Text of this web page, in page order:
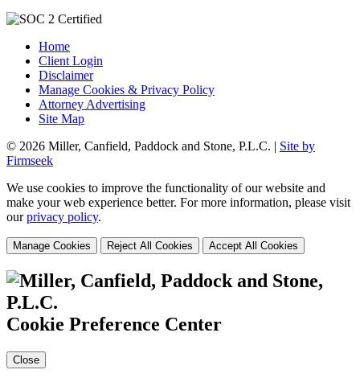
Home
Client Login
Disclaimer
Manage Cookies & Privacy Policy
Attorney Advertising
Site Map
© 2026 Miller, Canfield, Paddock and Stone, P.L.C. | Site by
Firmseek
We use cookies to improve the functionality of our website and
make your web experience better. For more information, please visit
ourprivacy policy.
Manage Cookies Reject All Cookies Accept All Cookies
Cookie Preference Center
Close